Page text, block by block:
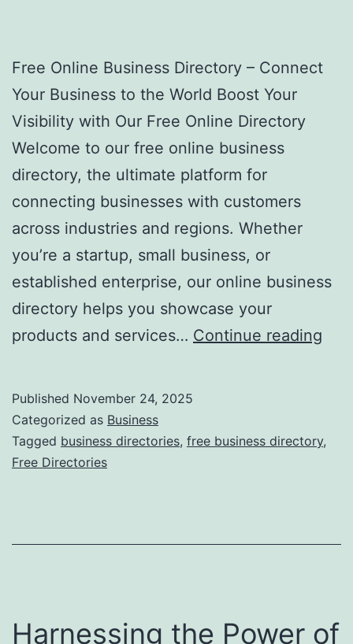
Free Online Business Directory – Connect
Your Business to the World Boost Your
Visibility with Our Free Online Directory
Welcome to our free online business
directory, the ultimate platform for
connecting businesses with customers
across industries and regions. Whether
you’re a startup, small business, or
established enterprise, our online business
directory helps you showcase your
products and services… Continue reading
O
n
u
Published November 24, 2025
Categorized as Business
Tagged business directories, free business directory,
Free Directories
Harnessing the Power of